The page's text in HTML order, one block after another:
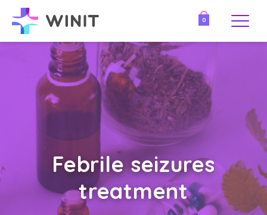
0
Febrile seizures
treatment